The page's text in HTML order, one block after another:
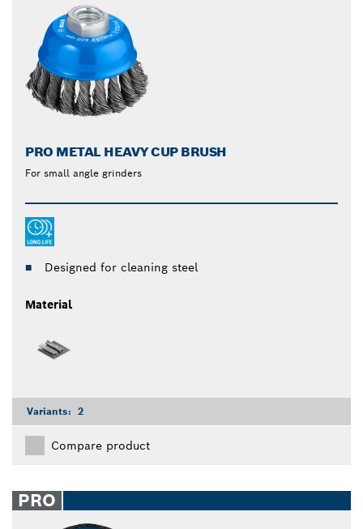
PRO METAL HEAVY CUP BRUSH
For small angle grinders
Designed for cleaning steel
Material
Variants: 2
Compare product
PRO